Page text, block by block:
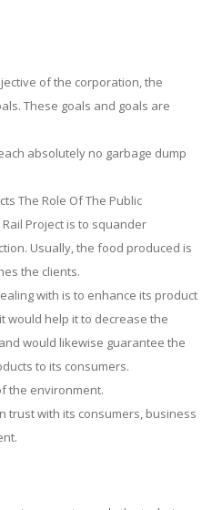
of the corporation, the
These goals and goals are
absolutely no garbage dump
The Role Of The Public
Project is to squander
Usually, the food produced is
the clients.
with is to enhance its product
would help it to decrease the
would likewise guarantee the
to its consumers.
the environment.
trust with its consumers, business